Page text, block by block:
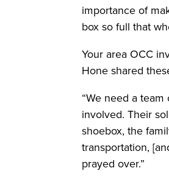
importance of
box so full that
Your area OCC
Hone shared
“We need a
involved. Their
shoebox, the
transportation,
prayed over.”